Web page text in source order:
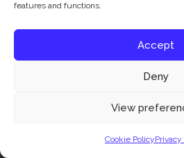
features and functions.
Accept
Deny
View
Cookie PolicyPrivacy
Our website uses cookies to improve your
Accept